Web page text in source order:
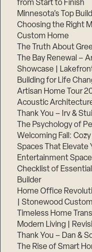
from Start to Finish
Minnesota’s Top
Choosing the Right
Custom Home
The Truth About
The Bay Renewal –
Showcase |
Building for Life
Artisan Home Tour
Acoustic
Thank You – Irv &
The Psychology of
Welcoming Fall:
Spaces That Elevate
Entertainment
Checklist of
Builder
Home Office
| Stonewood
Timeless Home
Modern Living |
Thank You – Dan &
The Rise of Smart